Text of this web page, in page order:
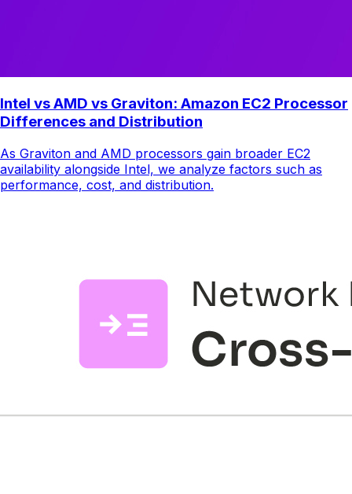
Intel vs AMD vs Graviton: Amazon EC2 Processor
Differences and Distribution
As Graviton and AMD processors gain broader EC2
availability alongside Intel, we analyze factors such as
performance, cost, and distribution.